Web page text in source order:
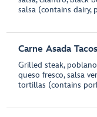
salsa (contains dairy,
Carne Asada
Grilled steak,
queso fresco, salsa
tortillas (contains